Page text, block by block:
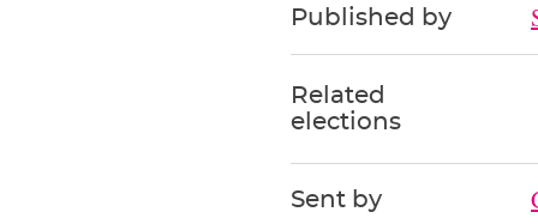
Published by
Related
elections
Sent by